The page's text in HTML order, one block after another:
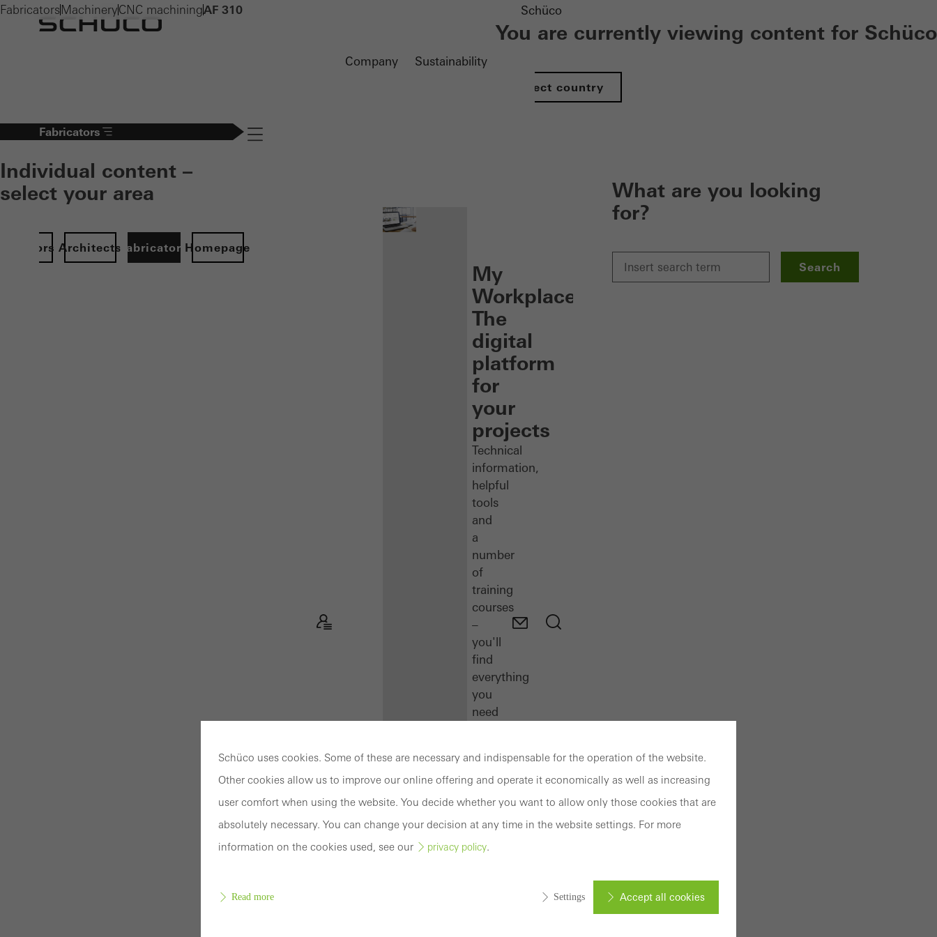
Company Sustainability
Schüco
You are currently viewing content for Schüco
Select country
Fabricators
Individual content –
select your area
ArchitectsFabricatorsHomepage
Navigation öffnen
My
Workplace:
The
digital
platform
for
your
projects
Technical
information,
helpful
tools
and
a
number
of
training
courses
–
you'll
find
everything
you
need
a
glance.
Center
What are you looking
for?
Search
Fabricators MachineryCNC machiningAF 310
Schüco uses cookies. Some of these are necessary and indispensable for the operation of the website.
Other cookies allow us to improve our online offering and operate it economically as well as increasing
user comfort when using the website. You decide whether you want to allow only those cookies that are
absolutely necessary. You can change your decision at any time in the website settings. For more
information on the cookies used, see our
privacy policy.
Read more Settings Accept all cookies